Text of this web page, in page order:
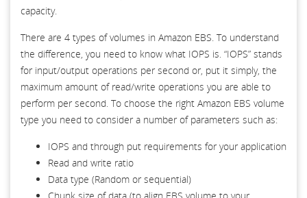
capacity.
There are 4 types of volumes in Amazon EBS. To understand
the difference, you need to know what IOPS is. “IOPS” stands
for input/output operations per second or, put it simply, the
maximum amount of read/write operations you are able to
perform per second. To choose the right Amazon EBS volume
type you need to consider a number of parameters such as:
IOPS and through put requirements for your application
Read and write ratio
Data type (Random or sequential)
Chunk size of data (to align EBS volume to your